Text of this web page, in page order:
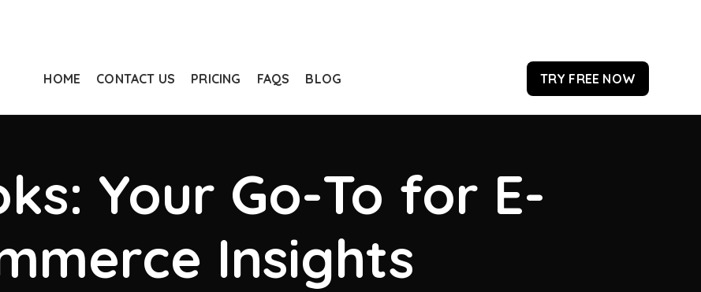
HOME CONTACT US PRICING FAQS BLOG TRY FREE NOW
Your Go-To for E-
Insights